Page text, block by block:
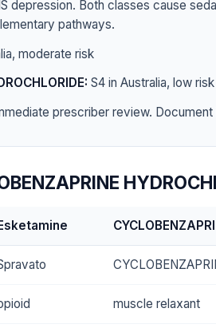
depression. Both classes cause
pathways.
moderate risk
S4 in Australia, low risk
prescriber review.
Esketamine
muscle relaxant